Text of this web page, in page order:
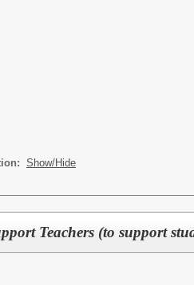
Show/Hide
Teachers (to support